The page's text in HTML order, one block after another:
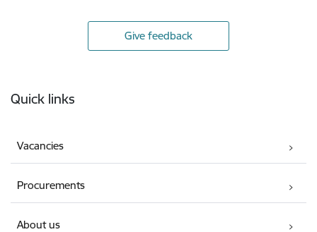
Give feedback
Quick links
Vacancies
Procurements
About us